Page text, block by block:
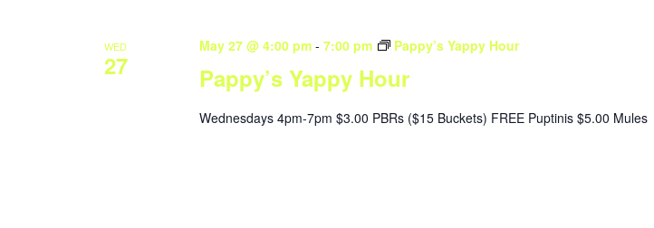
WED
27 Pappy’s Yappy Hour
May 27 @ 4:00 pm- 7:00 pm Pappy’s Yappy Hour
Wednesdays 4pm-7pm $3.00 PBRs ($15 Buckets) FREE Puptinis $5.00 Mules